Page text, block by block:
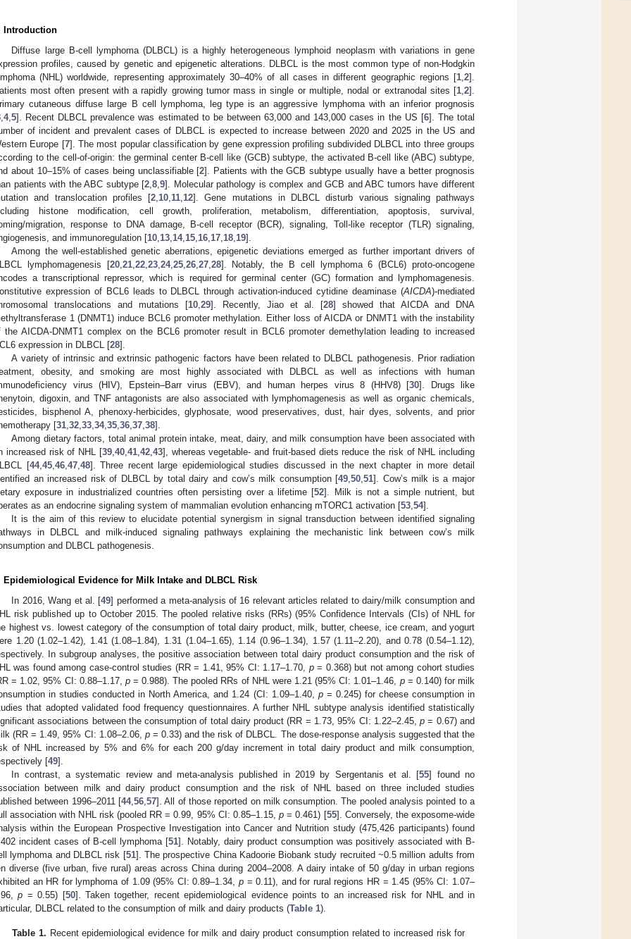
Introduction
Diffuse large B-cell lymphoma (DLBCL) is a highly heterogeneous lymphoid neoplasm with variations in gene
profiles, caused by genetic and epigenetic alterations. DLBCL is the most common type of non-Hodgkin
(NHL) worldwide, representing approximately 30–40% of all cases in different geographic regions [1 2].
most often present with a rapidly growing tumor mass in single or multiple, nodal or extranodal sites [1 2].
cutaneous diffuse large B cell lymphoma, leg type is an aggressive lymphoma with an inferior prognosis
4, 5]. Recent DLBCL prevalence was estimated to be between 63,000 and 143,000 cases in the US [6]. The total
of incident and prevalent cases of DLBCL is expected to increase between 2020 and 2025 in the US and
Europe [7]. The most popular classification by gene expression profiling subdivided DLBCL into three groups
to the cell-of-origin: the germinal center B-cell like (GCB) subtype, the activated B-cell like (ABC) subtype,
about 10–15% of cases being unclassifiable [2]. Patients with the GCB subtype usually have a better prognosis
patients with the ABC subtype [2 ,8 ,9]. Molecular pathology is complex and GCB and ABC tumors have different
and translocation profiles [2 10 11 12]. Gene mutations in DLBCL disturb various signaling pathways
histone modification, cell growth, proliferation, metabolism, differentiation, apoptosis, survival,
migration, response to DNA damage, B-cell receptor (BCR), signaling, Toll-like receptor (TLR) signaling,
and immunoregulation [10 13 14, 15 16 17 18 19].
Among the well-established genetic aberrations, epigenetic deviations emerged as further important drivers of
lymphomagenesis [20, 21, 22, 23, 24, 25, 26, 27, 28]. Notably, the B cell lymphoma 6 (BCL6) proto-oncogene
a transcriptional repressor, which is required for germinal center (GC) formation and lymphomagenesis.
expression of BCL6 leads to DLBCL through activation-induced cytidine deaminase (AICDA)-mediated
translocations and mutations [10 29]. Recently, Jiao et al. [28] showed that AICDA and DNA
1 (DNMT1) induce BCL6 promoter methylation. Either loss of AICDA or DNMT1 with the instability
the AICDA-DNMT1 complex on the BCL6 promoter result in BCL6 promoter demethylation leading to increased
expression in DLBCL [28].
A variety of intrinsic and extrinsic pathogenic factors have been related to DLBCL pathogenesis. Prior radiation
obesity, and smoking are most highly associated with DLBCL as well as infections with human
virus (HIV), Epstein–Barr virus (EBV), and human herpes virus 8 (HHV8) [30]. Drugs like
digoxin, and TNF antagonists are also associated with lymphomagenesis as well as organic chemicals,
bisphenol A, phenoxy-herbicides, glyphosate, wood preservatives, dust, hair dyes, solvents, and prior
[31 32 33 34, 35 36 37 38].
Among dietary factors, total animal protein intake, meat, dairy, and milk consumption have been associated with
increased risk of NHL [39, 40, 41, 42, 43], whereas vegetable- and fruit-based diets reduce the risk of NHL including
[44, 45, 46, 47, 48]. Three recent large epidemiological studies discussed in the next chapter in more detail
an increased risk of DLBCL by total dairy and cow’s milk consumption [49 ,50 ,51]. Cow’s milk is a major
exposure in industrialized countries often persisting over a lifetime [52]. Milk is not a simple nutrient, but
as an endocrine signaling system of mammalian evolution enhancing mTORC1 activation [53 54].
It is the aim of this review to elucidate potential synergism in signal transduction between identified signaling
in DLBCL and milk-induced signaling pathways explaining the mechanistic link between cow’s milk
and DLBCL pathogenesis.
Epidemiological Evidence for Milk Intake and DLBCL Risk
In 2016, Wang et al. [49] performed a meta-analysis of 16 relevant articles related to dairy/milk consumption and
risk published up to October 2015. The pooled relative risks (RRs) (95% Confidence Intervals (CIs) of NHL for
highest vs. lowest category of the consumption of total dairy product, milk, butter, cheese, ice cream, and yogurt
1.20 (1.02–1.42), 1.41 (1.08–1.84), 1.31 (1.04–1.65), 1.14 (0.96–1.34), 1.57 (1.11–2.20), and 0.78 (0.54–1.12),
In subgroup analyses, the positive association between total dairy product consumption and the risk of
was found among case-control studies (RR = 1.41, 95% CI: 1.17–1.70, p= 0.368) but not among cohort studies
= 1.02, 95% CI: 0.88–1.17, p= 0.988). The pooled RRs of NHL were 1.21 (95% CI: 1.01–1.46, p= 0.140) for milk
in studies conducted in North America, and 1.24 (CI: 1.09–1.40, p= 0.245) for cheese consumption in
that adopted validated food frequency questionnaires. A further NHL subtype analysis identified statistically
associations between the consumption of total dairy product (RR = 1.73, 95% CI: 1.22–2.45,p = 0.67) and
(RR = 1.49, 95% CI: 1.08–2.06, p= 0.33) and the risk of DLBCL. The dose-response analysis suggested that the
of NHL increased by 5% and 6% for each 200 g/day increment in total dairy product and milk consumption,
[49].
In contrast, a systematic review and meta-analysis published in 2019 by Sergentanis et al. [55] found no
between milk and dairy product consumption and the risk of NHL based on three included studies
between 1996–2011 [44, 56, 57]. All of those reported on milk consumption. The pooled analysis pointed to a
association with NHL risk (pooled RR = 0.99, 95% CI: 0.85–1.15, p = 0.461) [55]. Conversely, the exposome-wide
within the European Prospective Investigation into Cancer and Nutrition study (475,426 participants) found
incident cases of B-cell lymphoma [51]. Notably, dairy product consumption was positively associated with B-
lymphoma and DLBCL risk [51]. The prospective China Kadoorie Biobank study recruited ~0.5 million adults from
diverse (five urban, five rural) areas across China during 2004–2008. A dairy intake of 50 g/day in urban regions
an HR for lymphoma of 1.09 (95% CI: 0.89–1.34, p= 0.11), and for rural regions HR = 1.45 (95% CI: 1.07–
p = 0.55) [50]. Taken together, recent epidemiological evidence points to an increased risk for NHL and in
DLBCL related to the consumption of milk and dairy products (Table 1).
Table 1. Recent epidemiological evidence for milk and dairy product consumption related to increased risk for